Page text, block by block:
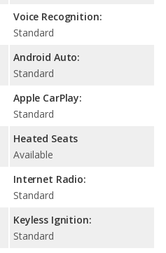
Voice Recognition:
Standard
Android Auto:
Standard
Apple CarPlay:
Standard
Heated Seats
Available
Internet Radio:
Standard
Keyless Ignition:
Standard